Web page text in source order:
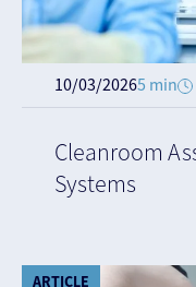
10/03/20265 min
Cleanroom
Systems
ARTICLE